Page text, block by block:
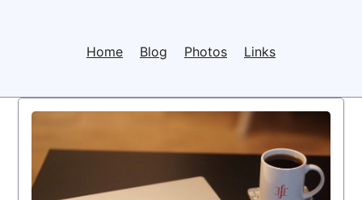
Home Blog Photos Links